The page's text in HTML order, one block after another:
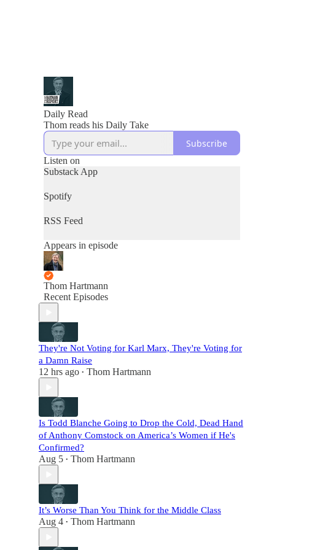
Daily Read
Thom reads his Daily Take
Subscribe
Listen on
Substack App
Spotify
RSS Feed
Appears in episode
Thom Hartmann
Recent Episodes
They're Not Voting for Karl Marx, They're Voting for
a Damn Raise
12 hrs ago • Thom Hartmann
Is Todd Blanche Going to Drop the Cold, Dead Hand
of Anthony Comstock on America’s Women if He's
Confirmed?
Aug 5 • Thom Hartmann
It’s Worse Than You Think for the Middle Class
Aug 4 • Thom Hartmann